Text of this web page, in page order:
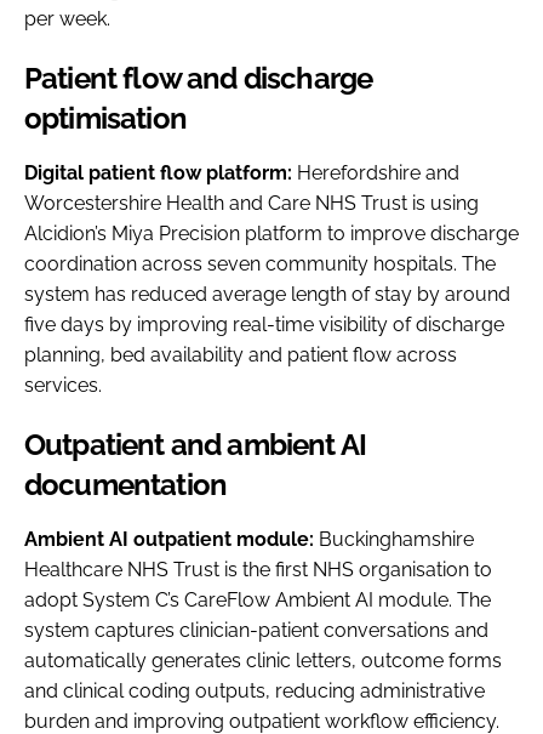
per week.
Patient flow and discharge
optimisation
Digital patient flow platform: Herefordshire and
Worcestershire Health and Care NHS Trust is using
Alcidion’s Miya Precision platform to improve discharge
coordination across seven community hospitals. The
system has reduced average length of stay by around
five days by improving real-time visibility of discharge
planning, bed availability and patient flow across
services.
Outpatient and ambient AI
documentation
Ambient AI outpatient module: Buckinghamshire
Healthcare NHS Trust is the first NHS organisation to
adopt System C’s CareFlow Ambient AI module. The
system captures clinician-patient conversations and
automatically generates clinic letters, outcome forms
and clinical coding outputs, reducing administrative
burden and improving outpatient workflow efficiency.